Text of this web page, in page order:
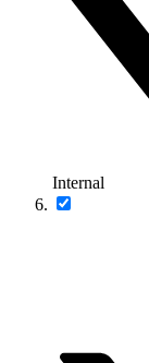
Internal